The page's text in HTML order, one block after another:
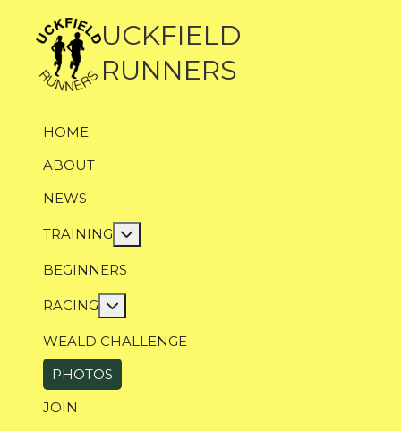
UCKFIELD
RUNNERS
HOME
ABOUT
NEWS
TRAINING More about: Training
BEGINNERS
RACING More about: Racing
WEALD CHALLENGE
PHOTOS
JOIN